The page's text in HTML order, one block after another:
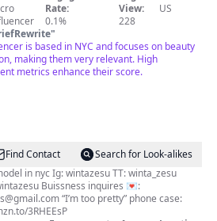
to the core and I deliver this passion to all
my videos. I aim to bring honest reviews for
that I encounter; from drugstore to
from beauty, I love checking out the
trends, attending NYFW, and enjoying
- I sometimes even share a recipe or two!
swatches, comparisons, fashion, and
day! @recycledstardust BrandBacker,
Ipsy OS
Rate:
0.1%
View:
228
US
"
is based in NYC and focuses on beauty
making them very relevant. High
metrics enhance their score.
Find Contact
Search for Look-alikes
in nyc Ig: wintazesu TT: winta_zesu
snap: itswintazesu Buissness inquires 💌:
3RHEEsP